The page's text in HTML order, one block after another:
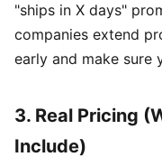
"ships in X days"
companies extend
early and make sure
3. Real Pricing
Include)